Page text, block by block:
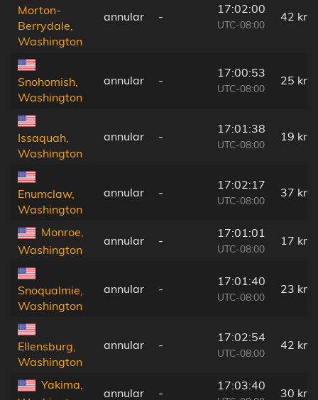
Morton-
Berrydale,
Washington
annular -
17:02:00
UTC-08:00
42 km
Snohomish,
Washington
annular -
17:00:53
UTC-08:00
25 km
Issaquah,
Washington
annular -
17:01:38
UTC-08:00
19 km
Enumclaw,
Washington
annular -
17:02:17
UTC-08:00
37 km
Monroe,
Washington
annular -
17:01:01
UTC-08:00
17 km
Snoqualmie,
Washington
annular -
17:01:40
UTC-08:00
23 km
Ellensburg,
Washington
annular -
17:02:54
UTC-08:00
42 km
Yakima,
annular -
17:03:40
30 km